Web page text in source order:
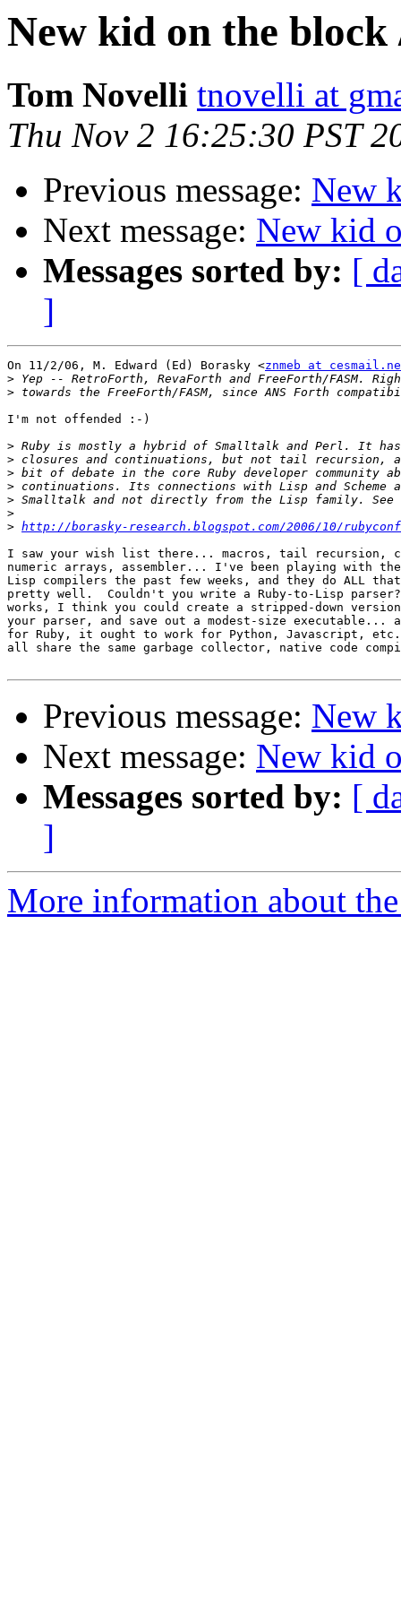
New kid on the
Tom Novelli tnovelli at
Thu Nov 2 16:25:30 PST
Previous message: New
Next message: New kid
Messages sorted by: [
]
On 11/2/06, M. Edward (Ed) Borasky <znmeb at
>
>
I'm not offended :-)
>
>
>
>
>
>
> http://borasky-research.blogspot.com/2006/10/
I saw your wish list there... macros, tail recursion,
numeric arrays, assembler... I've been playing with the
Lisp compilers the past few weeks, and they do ALL
pretty well.  Couldn't you write a Ruby-to-Lisp
works, I think you could create a stripped-down
your parser, and save out a modest-size
for Ruby, it ought to work for Python, Javascript,
all share the same garbage collector, native code
Previous message: New
Next message: New kid
Messages sorted by: [
]
More information about